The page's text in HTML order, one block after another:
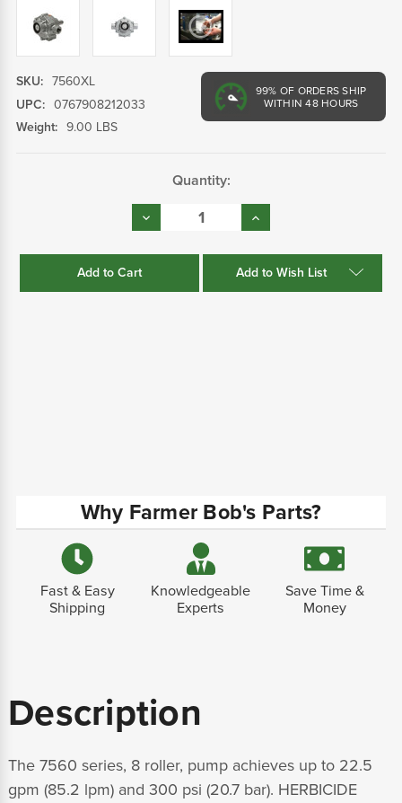
99% OF ORDERS SHIP
WITHIN 48 HOURS
SKU: 7560XL
UPC: 0767908212033
Weight: 9.00 LBS
Quantity:
Decrease
Quantity:
Increase
Quantity:
Add to Wish List
Why Farmer Bob's Parts?
Fast & Easy
Shipping
Knowledgeable
Experts
Save Time &
Money
Description
The 7560 series, 8 roller, pump achieves up to 22.5
gpm (85.2 lpm) and 300 psi (20.7 bar). HERBICIDE